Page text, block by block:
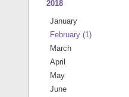
2018
January
February (1)
March
April
May
June